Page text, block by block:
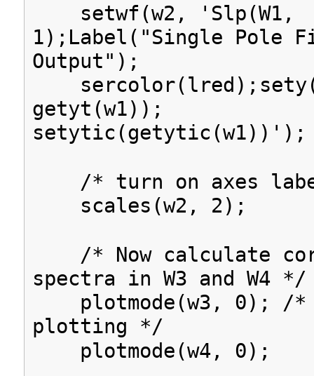
setwf(w2, 'Slp(W1,
1);Label("Single Pole
Output");
sercolor(lred);
getyt(w1));
setytic(getytic(w1))');
/* turn on axes
scales(w2, 2);
/* Now calculate
spectra in W3 and W4 */
plotmode(w3, 0); /*
plotting */
plotmode(w4, 0);